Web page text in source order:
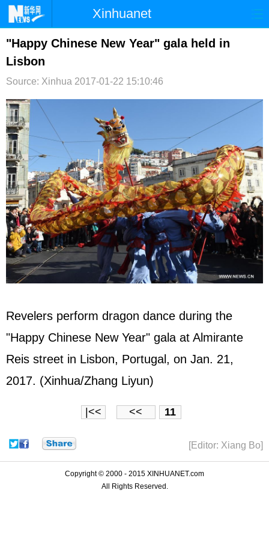
Xinhuanet
首页 时政 国际 港澳
台湾
文娱 论坛
博客 微博
"Happy Chinese New Year" gala held in
Lisbon
Source: Xinhua 2017-01-22 15:10:46
Revelers perform dragon dance during the
"Happy Chinese New Year" gala at Almirante
Reis street in Lisbon, Portugal, on Jan. 21,
2017. (Xinhua/Zhang Liyun)
|<< << 11
[Editor: Xiang Bo]
Copyright © 2000 - 2015 XINHUANET.com
All Rights Reserved.